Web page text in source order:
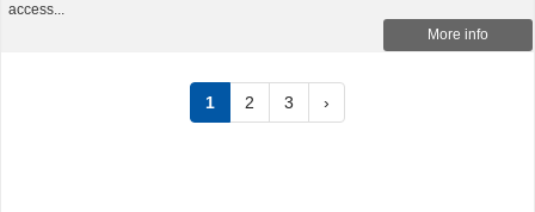
access...
More info
1 2 3 ›